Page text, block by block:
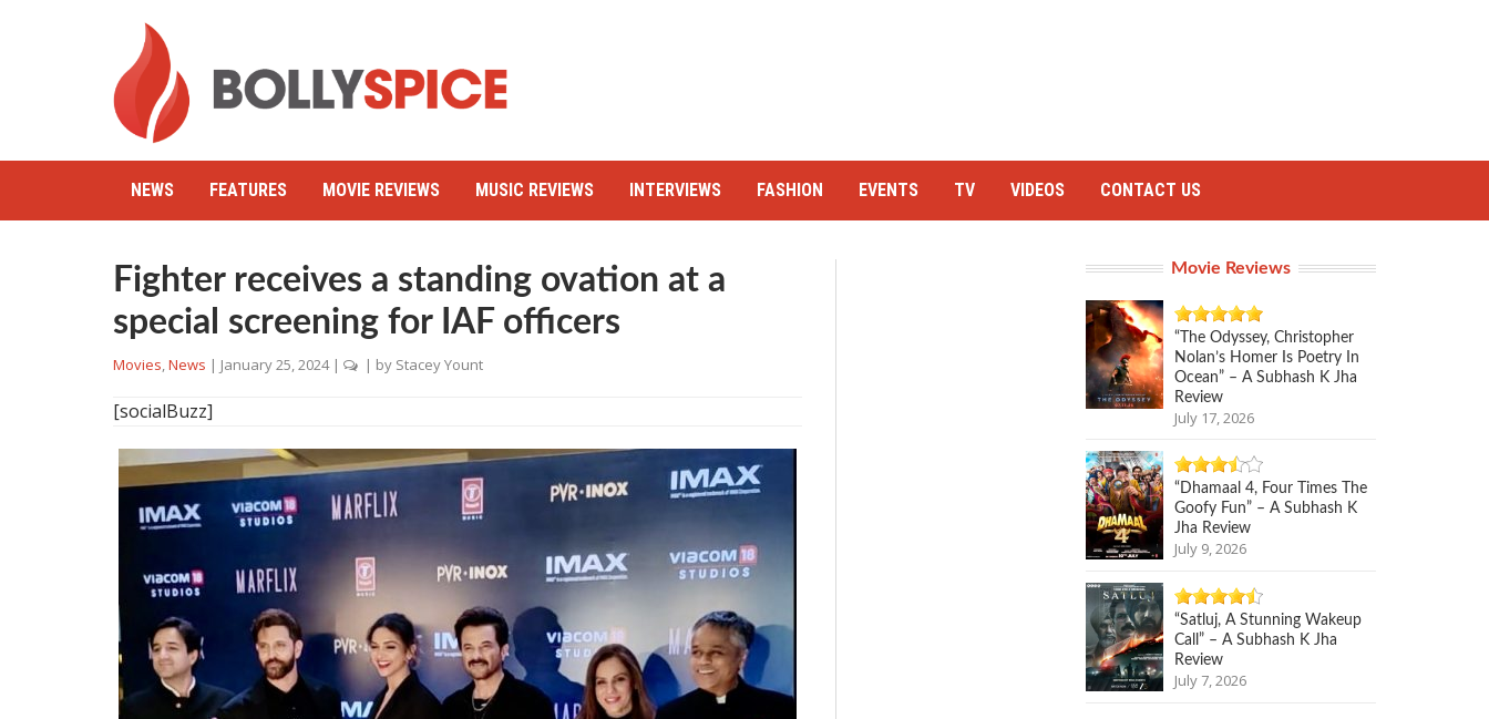
NEWS FEATURES MOVIE REVIEWS MUSIC REVIEWS INTERVIEWS FASHION EVENTS TV VIDEOS CONTACT US
Fighter receives a standing ovation at a
special screening for IAF officers
Movies,News | January 25, 2024 | | by Stacey Yount
[socialBuzz]
Movie Reviews
“The Odyssey, Christopher
Nolan’s Homer Is Poetry In
Ocean” – A Subhash K Jha
Review
July 17, 2026
“Dhamaal 4, Four Times The
Goofy Fun” – A Subhash K
Jha Review
July 9, 2026
“Satluj, A Stunning Wakeup
Call” – A Subhash K Jha
Review
July 7, 2026